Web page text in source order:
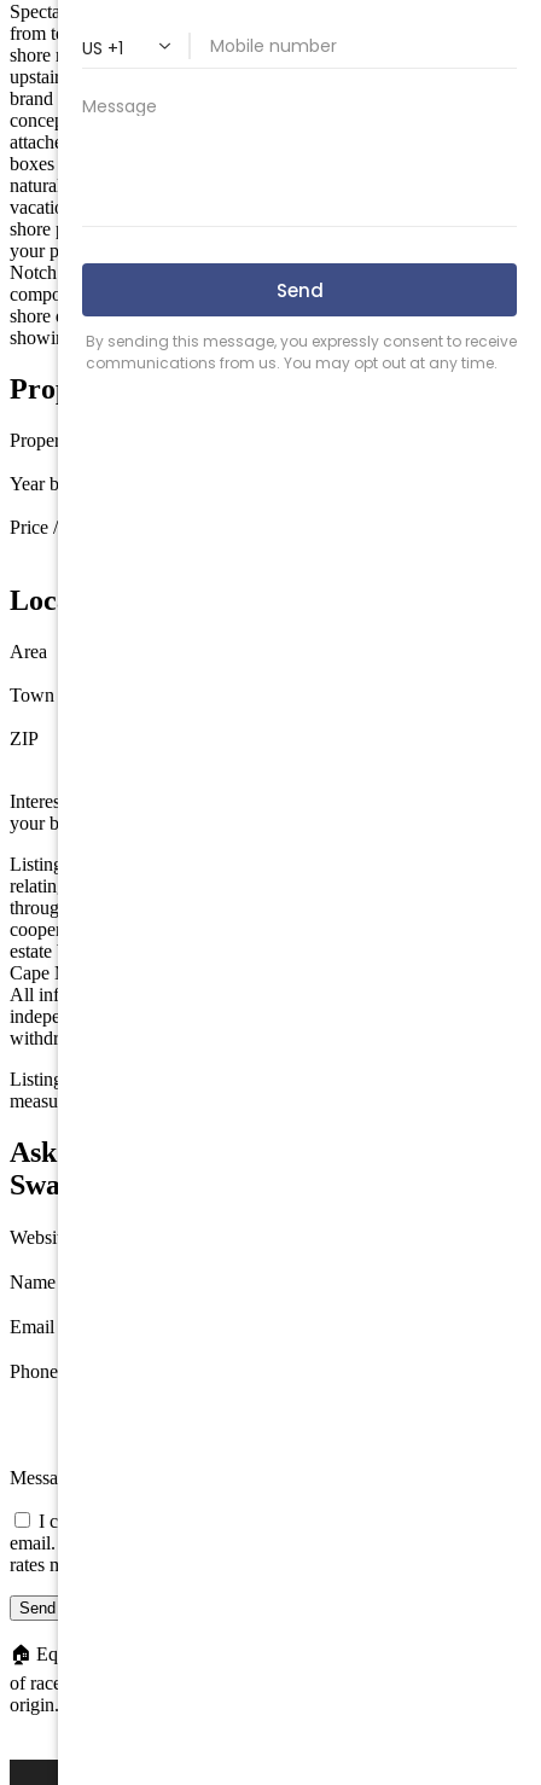
Spectacular Vassar Model at the sought after Links at Avalon! Steps
from teeing off at one South Jersey top golf courses. This perfect
shore retreat features brand new HVAC system, all new flooring
upstairs, cathedral ceilings, hardwood floors, new kitchen with
brand new appliances and custom finishes throughout. This open
concept town home features 3 bedrooms and 2.5 bathrooms, and
attached 1 car garage. This en suite master bedroom checks all the
boxes with new California walk in closet, custom built in, excellent
natural light with a soaker tub and standing shower. Perfect for a
vacation home or everyday living. Rare Unit right outside major
shore points like Sea Isle City & Avalon. Enjoy your peaceful on
your private patio with a view of unobstructed nature views. Top
Notch Condo Association which makes hassle free living a key
component to owning a unit like this. Excellent primary unit use or a
shore destination with no maintenance. Call today to book a
showing.
Property Details
Property type
Year built
Price / sq ft
Location
Area
Town
ZIP
Interested in this property? Shore Points Realty can represent you as
your buyer's agent —
Listing is provided by COMPASS RE - Avalon Dune. The data
relating to real estate for sale on this web page appears in part
through the Cape May County MLS program, a voluntary
cooperative exchange of property listing data between licensed real
estate brokerage firms in which we participate, and is provided by
Cape May County MLS through a licensing agreement. Disclaimer:
All information deemed reliable but not guaranteed and should be
independently verified. All properties are subject to change,
withdrawal, or prior sale.
Listing information is deemed reliable but not guaranteed. All
measurements are approximate.
Ask about 206 Springdale Court,
Swainton
Website
Name
Email
Phone
Message
I consent to be contacted about this property by phone, text, or
email. Consent is not a condition of any purchase; message/data
rates may apply.
Send message
🏠 Equal Housing Opportunity. We do not discriminate on the basis
of race, color, religion, sex, handicap, familial status, or national
origin.